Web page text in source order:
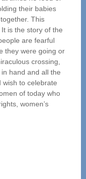
their babies
This
It is the story of the
are fearful
they were going or
crossing,
hand and all the
wish to celebrate
of today who
women’s